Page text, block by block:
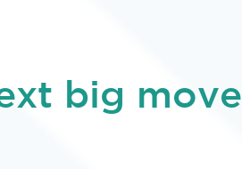
big move